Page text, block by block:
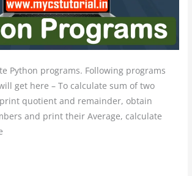
Python programs. Following programs
get here – To calculate sum of two
quotient and remainder, obtain
and print their Average, calculate